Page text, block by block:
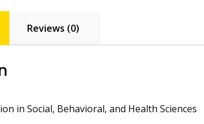
Reviews (0)
in Social, Behavioral, and Health Sciences